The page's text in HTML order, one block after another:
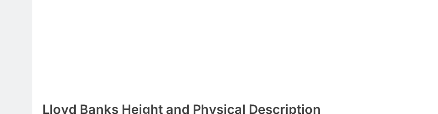
Lloyd Banks Height and Physical Description